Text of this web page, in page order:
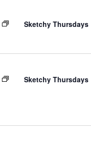
Sketchy Thursdays
Sketchy Thursdays